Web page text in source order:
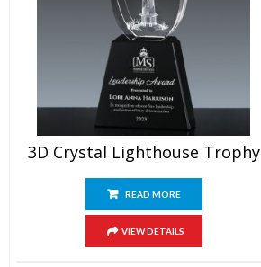
3D Crystal Lighthouse Trophy
READ MORE
VIEW DETAILS